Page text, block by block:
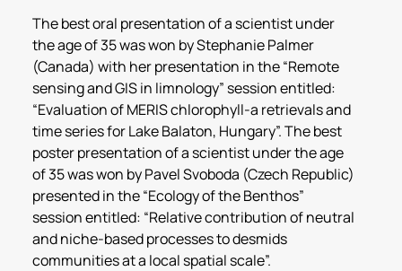
The best oral presentation of a scientist under
the age of 35 was won by Stephanie Palmer
(Canada) with her presentation in the “Remote
sensing and GIS in limnology” session entitled:
“Evaluation of MERIS chlorophyll-a retrievals and
time series for Lake Balaton, Hungary”. The best
poster presentation of a scientist under the age
of 35 was won by Pavel Svoboda (Czech Republic)
presented in the “Ecology of the Benthos”
session entitled: “Relative contribution of neutral
and niche-based processes to desmids
communities at a local spatial scale”.